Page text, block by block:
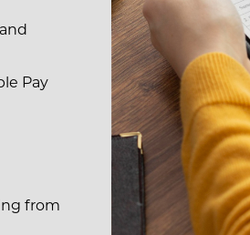
Pay
from